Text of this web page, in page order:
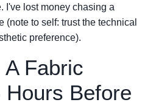
I've lost money chasing a
(note to self: trust the technical
preference).
Fabric
Hours Before